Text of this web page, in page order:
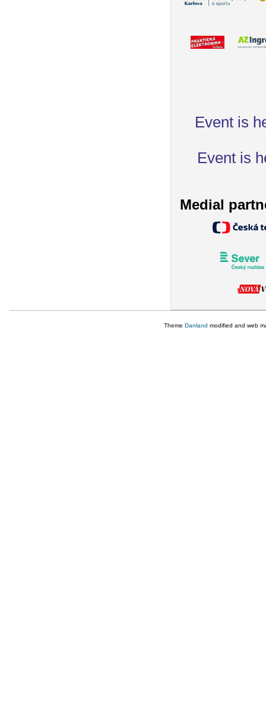
Event is
Event is
Medial
Theme Danland modified and web